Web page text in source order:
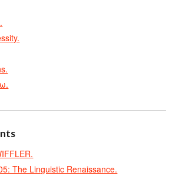
The Linguistic Renaissance.